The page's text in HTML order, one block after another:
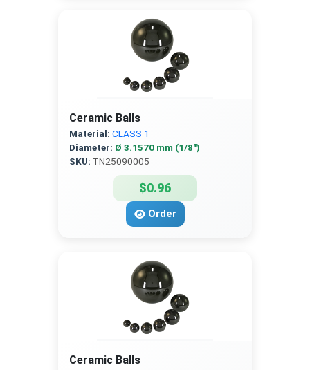
Ceramic Balls
Material: CLASS 1
Diameter: Ø 3.1570 mm (1/8″)
SKU: TN25090005
$0.96
Order
Ceramic Balls